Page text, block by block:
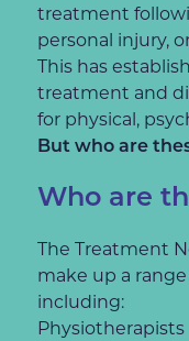
treatment
personal injury,
This has
treatment and
for physical,
But who are
Who are
The Treatment
make up a
including:
Physiotherapists